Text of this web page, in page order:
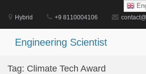
content
Hybrid +9 8110004106
Engineering Scientist
Tag: Climate Tech Award